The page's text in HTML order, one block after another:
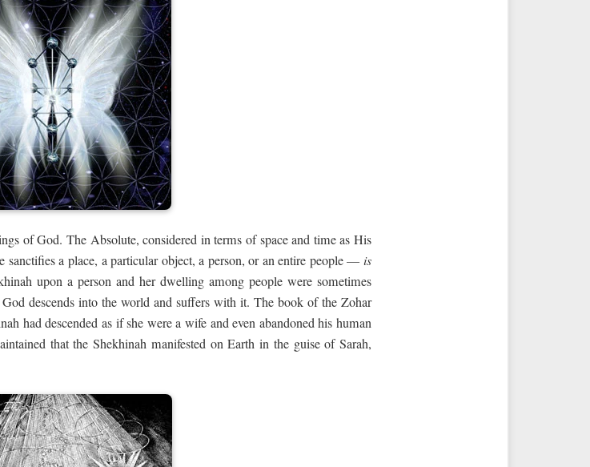
of God. The Absolute, considered in terms of space and time as His
a place, a particular object, a person, or an entire people — is
upon a person and her dwelling among people were sometimes
descends into the world and suffers with it. The book of the Zohar
had descended as if she were a wife and even abandoned his human
that the Shekhinah manifested on Earth in the guise of Sarah,